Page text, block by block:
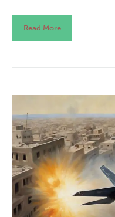
Read More